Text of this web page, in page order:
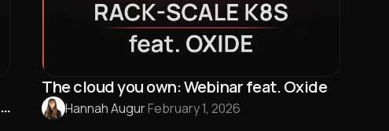
The cloud you own: Webinar feat. Oxide
Hannah Augur·February 1, 2026